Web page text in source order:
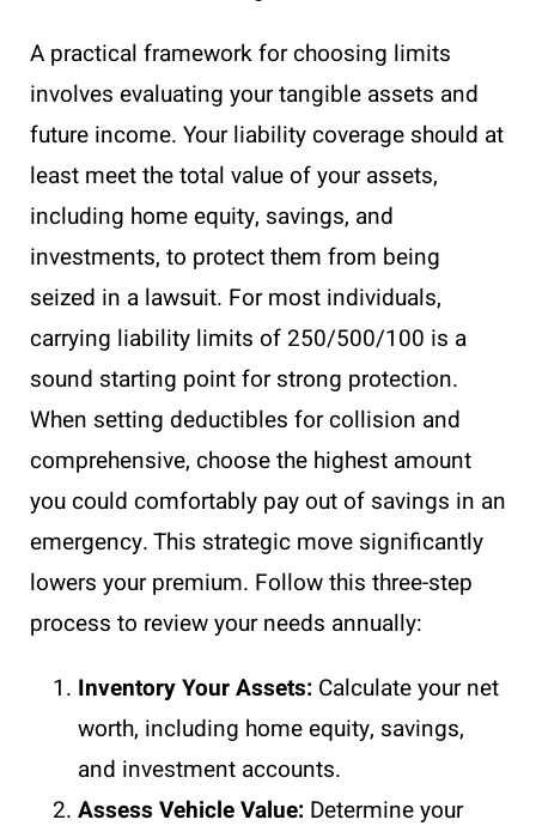
A practical framework for choosing limits
involves evaluating your tangible assets and
future income. Your liability coverage should at
least meet the total value of your assets,
including home equity, savings, and
investments, to protect them from being
seized in a lawsuit. For most individuals,
carrying liability limits of 250/500/100 is a
sound starting point for strong protection.
When setting deductibles for collision and
comprehensive, choose the highest amount
you could comfortably pay out of savings in an
emergency. This strategic move significantly
lowers your premium. Follow this three-step
process to review your needs annually:
Inventory Your Assets: Calculate your net
worth, including home equity, savings,
and investment accounts.
Assess Vehicle Value: Determine your